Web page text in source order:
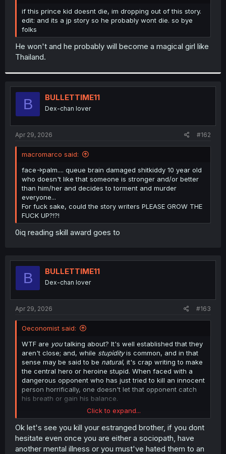
r
if this prince kid doesnt die, im dropping out of this story.
edit: and its a jp story so he probably wont die. so bye
folks
He won't and he probably will become a magical girl like
Thailand.
B BULLETTIME11
Dex-chan lover
Apr 29, 2026 #162
macromarco said:
face->palm.... queue brain damaged shitkiddy 10 year old
who doesn't like that someone is stronger and/or better
than him/her and decides to torment and murder
everyone...
For fuck sake, could the story writers PLEASE GROW THE
FUCK UP?!?!
0iq reading skill award goes to
B BULLETTIME11
Dex-chan lover
Apr 29, 2026 #163
Oeconomist said:
WTF are youtalking about? It's well established that they
aren't close; and, while stupidityis common, and in that
sense may be said to be natural, it's crap writing to make
the central hero or heroine stupid. When faced with a
dangerous opponent who has just tried to kill an innocent
person horrifically, one doesn't let that opponent catch
his breath or gain his balance.
(And, as I noted to another apologist for the bullshit, no
one should presuppose that killing him is necessary to
defeat him.)
Click to expand...
Ok let's see you kill your estranged brother, if you dont
hesitate even once you are either a sociopath, have
another mental illness or you must've hated them to an